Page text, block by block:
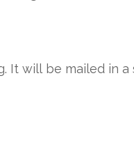
It will be mailed in